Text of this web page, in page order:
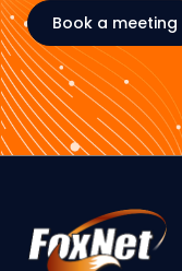
Book a meeting